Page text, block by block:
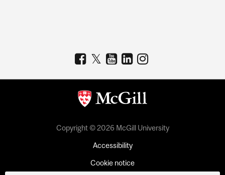
Copyright © 2026 McGill University
Accessibility
Cookie notice